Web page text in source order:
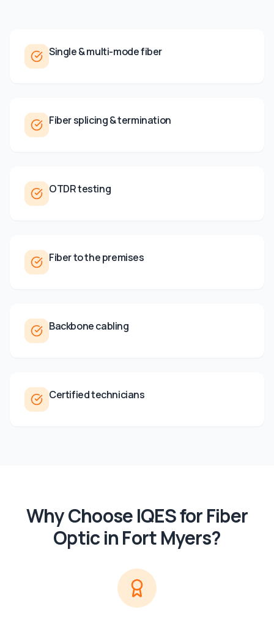
Single & multi-mode fiber
Fiber splicing & termination
OTDR testing
Fiber to the premises
Backbone cabling
Certified technicians
Why Choose IQES forFiber
OpticinFort Myers?